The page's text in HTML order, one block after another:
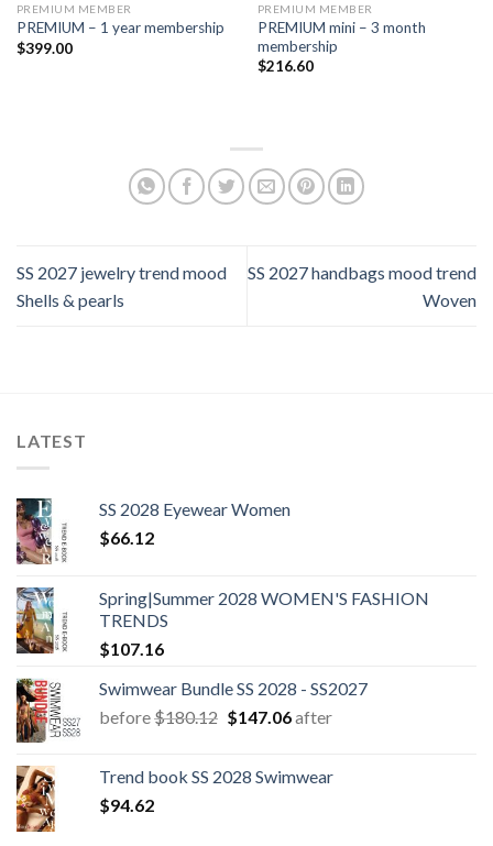
PREMIUM MEMBER
PREMIUM – 1 year membership
$399.00
PREMIUM MEMBER
PREMIUM mini – 3 month
membership
$216.60
SS 2027 jewelry trend mood
Shells & pearls
SS 2027 handbags mood trend
Woven
LATEST
SS 2028 Eyewear Women
$66.12
Spring|Summer 2028 WOMEN'S FASHION
TRENDS
$107.16
Swimwear Bundle SS 2028 - SS2027
before$180.12 Original
$180.12.
$147.06Current
$147.06.
after
Trend book SS 2028 Swimwear
$94.62